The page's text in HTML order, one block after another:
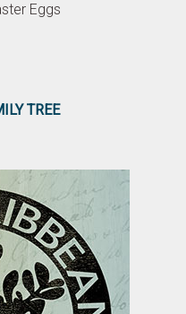
Eggs
TREE